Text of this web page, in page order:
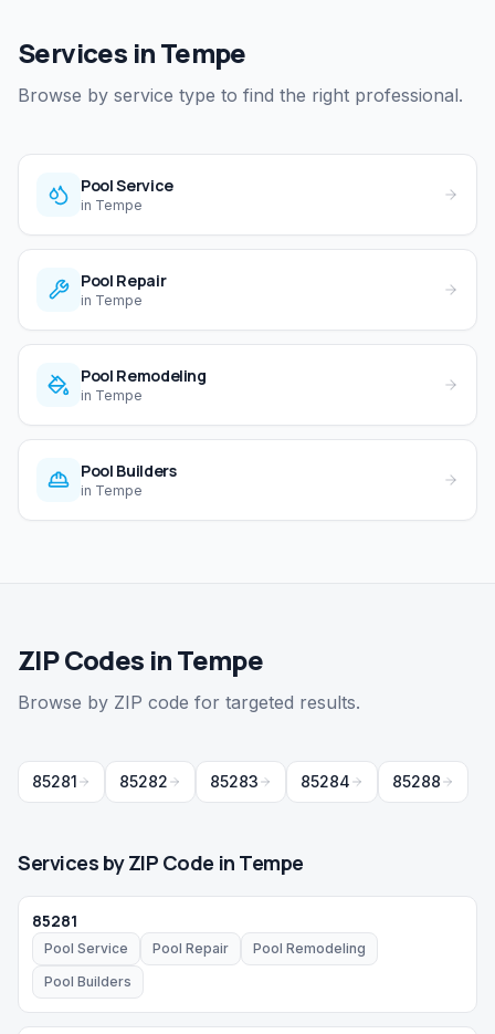
Services in Tempe
Browse by service type to find the right professional.
Pool Service
in Tempe
Pool Repair
in Tempe
Pool Remodeling
in Tempe
Pool Builders
in Tempe
ZIP Codes in Tempe
Browse by ZIP code for targeted results.
85281 85282 85283 85284 85288
Services by ZIP Code in Tempe
85281
Pool Service Pool Repair
Pool Remodeling
Pool Builders